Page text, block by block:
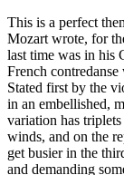
This is a perfect
Mozart wrote, for
last time was in his
French
Stated first by the
in an embellished,
variation has
winds, and on the
get busier in the
and demanding